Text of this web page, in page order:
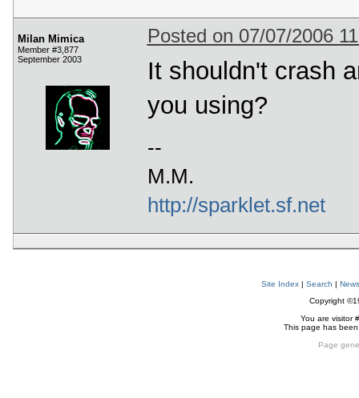
Milan Mimica
Member #3,877
September 2003
Posted on 07/07/2006
It shouldn't crash
you using?
--
M.M.
http://sparklet.sf.net
Site Index | Search | News
Copyright
You are visitor #
This page has
Page